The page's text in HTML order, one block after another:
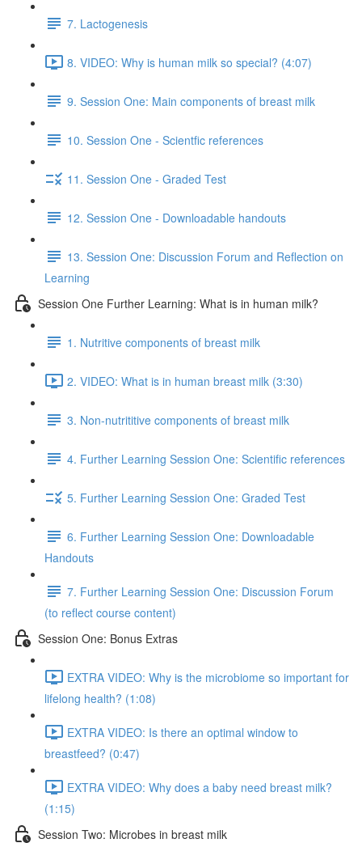
7. Lactogenesis
8. VIDEO: Why is human milk so special? (4:07)
9. Session One: Main components of breast milk
10. Session One - Scientfic references
11. Session One - Graded Test
12. Session One - Downloadable handouts
13. Session One: Discussion Forum and Reflection on
Learning
Session One Further Learning: What is in human milk?
1. Nutritive components of breast milk
2. VIDEO: What is in human breast milk (3:30)
3. Non-nutrititive components of breast milk
4. Further Learning Session One: Scientific references
5. Further Learning Session One: Graded Test
6. Further Learning Session One: Downloadable
Handouts
7. Further Learning Session One: Discussion Forum
(to reflect course content)
Session One: Bonus Extras
EXTRA VIDEO: Why is the microbiome so important for
lifelong health? (1:08)
EXTRA VIDEO: Is there an optimal window to
breastfeed? (0:47)
EXTRA VIDEO: Why does a baby need breast milk?
(1:15)
Session Two: Microbes in breast milk